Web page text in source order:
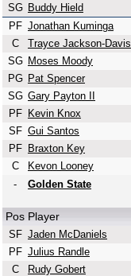
SG Buddy Hield
PF Jonathan Kuminga
C
Trayce Jackson-Davis
SG Moses Moody
PG Pat Spencer
SG Gary Payton II
PF
Kevin Knox
SF Gui Santos
PF
Braxton Key
C
Kevon Looney
-
Golden State
Pos Player
SF Jaden McDaniels
PF Julius Randle
C
Rudy Gobert